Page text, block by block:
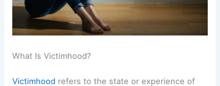
What Is Victimhood?
Victimhood refers to the state or experience of